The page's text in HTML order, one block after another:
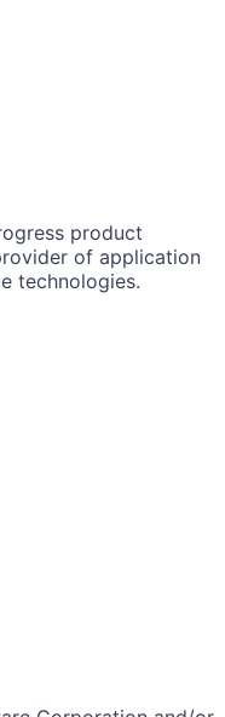
product
of application
technologies.